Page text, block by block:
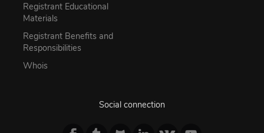
Registrant Educational
Materials
Registrant Benefits and
Responsibilities
Whois
Social connection